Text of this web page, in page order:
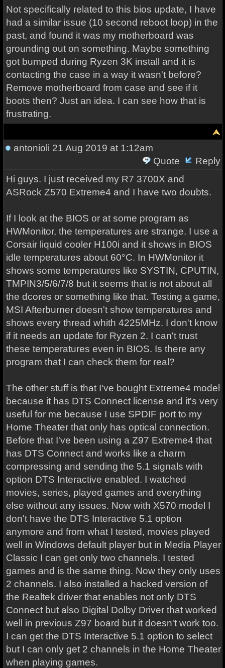
Not specifically related to this bios update, I have
had a similar issue (10 second reboot loop) in the
past, and found it was my motherboard was
grounding out on something. Maybe something
got bumped during Ryzen 3K install and it is
contacting the case in a way it wasn't before?
Remove motherboard from case and see if it
boots then? Just an idea. I can see how that is
frustrating.
antonioli 21 Aug 2019 at 1:12am
Quote
Reply
Hi guys. I just received my R7 3700X and
ASRock Z570 Extreme4 and I have two doubts.
If I look at the BIOS or at some program as
HWMonitor, the temperatures are strange. I use a
Corsair liquid cooler H100i and it shows in BIOS
idle temperatures about 60°C. In HWMonitor it
shows some temperatures like SYSTIN, CPUTIN,
TMPIN3/5/6/7/8 but it seems that is not about all
the dcores or something like that. Testing a game,
MSI Afterburner doesn't show temperatures and
shows every thread whith 4225MHz. I don't know
if it needs an update for Ryzen 2. I can't trust
these temperatures even in BIOS. Is there any
program that I can check them for real?
The other stuff is that I've bought Extreme4 model
because it has DTS Connect license and it's very
useful for me because I use SPDIF port to my
Home Theater that only has optical connection.
Before that I've been using a Z97 Extreme4 that
has DTS Connect and works like a charm
compressing and sending the 5.1 signals with
option DTS Interactive enabled. I watched
movies, series, played games and everything
else without any issues. Now with X570 model I
don't have the DTS Interactive 5.1 option
anymore and from what I tested, movies played
well in Windows default player but in Media Player
Classic I can get only two channels. I tested
games and is the same thing. Now they only uses
2 channels. I also installed a hacked version of
the Realtek driver that enables not only DTS
Connect but also Digital Dolby Driver that worked
well in previous Z97 board but it doesn't work too.
I can get the DTS Interactive 5.1 option to select
but I can only get 2 channels in the Home Theater
when playing games.